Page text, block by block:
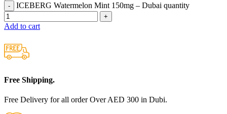
ICEBERG Watermelon Mint 150mg – Dubai quantity
Add to cart
Free Shipping.
Free Delivery for all order Over AED 300 in Dubi.